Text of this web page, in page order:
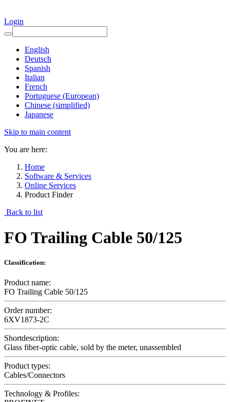
Login
English
Deutsch
Spanish
Italian
French
Portuguese (European)
Chinese (simplified)
Japanese
Skip to main content
You are here:
Home
Software & Services
Online Services
Product Finder
Back to list
FO Trailing Cable 50/125
Classification:
Product name:
FO Trailing Cable 50/125
Order number:
6XV1873-2C
Shortdescription:
Glass fiber-optic cable, sold by the meter, unassembled
Product types:
Cables/Connectors
Technology & Profiles: